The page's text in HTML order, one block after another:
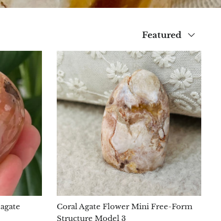
Sort
Featured
Coral Agate Flower Mini Free-Form
Structure Model 3